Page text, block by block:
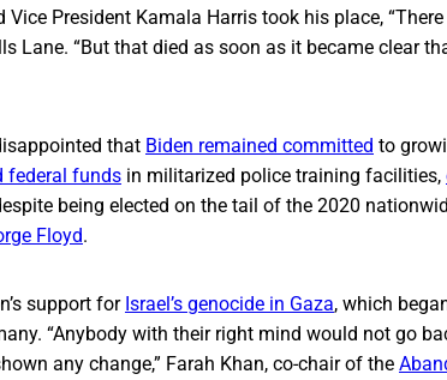
Vice President Kamala Harris took his place,
Lane. “But that died as soon as it became clear
that Biden remained committed to
federal funds in militarized police training facilities,
being elected on the tail of the 2020
Floyd.
support for Israel’s genocide in Gaza, which
“Anybody with their right mind would not go
any change,” Farah Khan, co-chair of the